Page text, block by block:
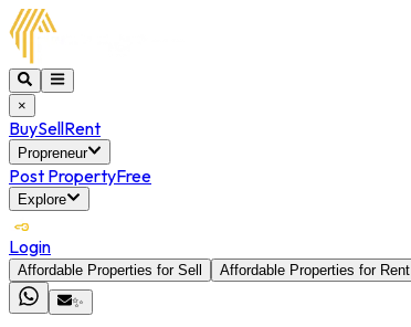
×
BuySellRent
Propreneur
Post PropertyFree
Explore
Login
Affordable Properties for Sell Affordable Properties for Rent
✨